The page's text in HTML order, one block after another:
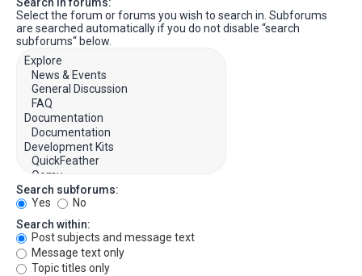
Select the forum or forums you wish to search in. Subforums
are searched automatically if you do not disable “search
subforums“ below.
Search subforums:
Yes
No
Search within:
Post subjects and message text
Message text only
Topic titles only